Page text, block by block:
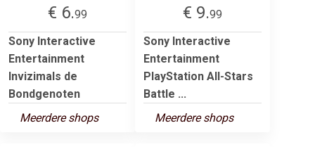
€ 6.99
Sony Interactive
Entertainment
Invizimals de
Bondgenoten
Meerdere shops
€ 9.99
Sony Interactive
Entertainment
PlayStation All-Stars
Battle ...
Meerdere shops